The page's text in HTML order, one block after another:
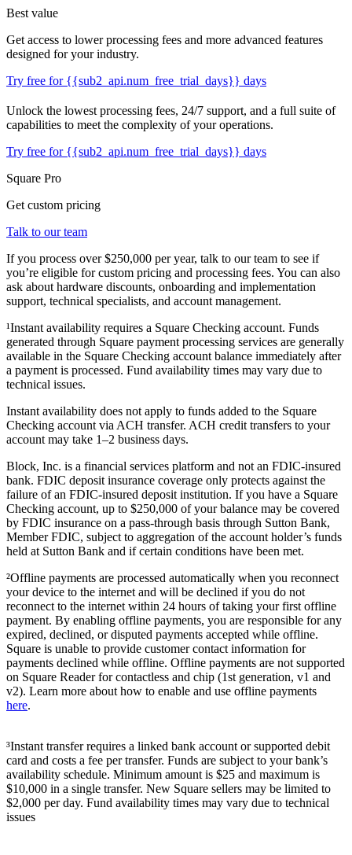
Best value
Get access to lower processing fees and more advanced features
designed for your industry.
Try free for {{sub2_api.num_free_trial_days}} days
Unlock the lowest processing fees, 24/7 support, and a full suite of
capabilities to meet the complexity of your operations.
Try free for {{sub2_api.num_free_trial_days}} days
Square Pro
Get custom pricing
Talk to our team
If you process over $250,000 per year, talk to our team to see if
you’re eligible for custom pricing and processing fees. You can also
ask about hardware discounts, onboarding and implementation
support, technical specialists, and account management.
¹Instant availability requires a Square Checking account. Funds
generated through Square payment processing services are generally
available in the Square Checking account balance immediately after
a payment is processed. Fund availability times may vary due to
technical issues.
Instant availability does not apply to funds added to the Square
Checking account via ACH transfer. ACH credit transfers to your
account may take 1–2 business days.
Block, Inc. is a financial services platform and not an FDIC-insured
bank. FDIC deposit insurance coverage only protects against the
failure of an FDIC-insured deposit institution. If you have a Square
Checking account, up to $250,000 of your balance may be covered
by FDIC insurance on a pass-through basis through Sutton Bank,
Member FDIC, subject to aggregation of the account holder’s funds
held at Sutton Bank and if certain conditions have been met.
²Offline payments are processed automatically when you reconnect
your device to the internet and will be declined if you do not
reconnect to the internet within 24 hours of taking your first offline
payment. By enabling offline payments, you are responsible for any
expired, declined, or disputed payments accepted while offline.
Square is unable to provide customer contact information for
payments declined while offline. Offline payments are not supported
on Square Reader for contactless and chip (1st generation, v1 and
v2). Learn more about how to enable and use offline payments
here.
³Instant transfer requires a linked bank account or supported debit
card and costs a fee per transfer. Funds are subject to your bank’s
availability schedule. Minimum amount is $25 and maximum is
$10,000 in a single transfer. New Square sellers may be limited to
$2,000 per day. Fund availability times may vary due to technical
issues